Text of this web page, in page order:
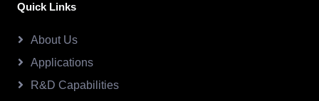
Quick Links
About Us
Applications
R&D Capabilities